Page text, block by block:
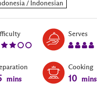
Level:
Serves
mins
Cooking
10 mins